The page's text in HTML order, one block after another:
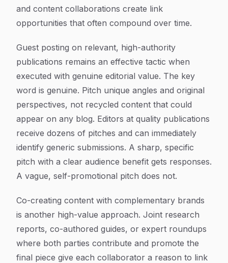
and content collaborations create link
opportunities that often compound over time.
Guest posting on relevant, high-authority
publications remains an effective tactic when
executed with genuine editorial value. The key
word is genuine. Pitch unique angles and original
perspectives, not recycled content that could
appear on any blog. Editors at quality publications
receive dozens of pitches and can immediately
identify generic submissions. A sharp, specific
pitch with a clear audience benefit gets responses.
A vague, self-promotional pitch does not.
Co-creating content with complementary brands
is another high-value approach. Joint research
reports, co-authored guides, or expert roundups
where both parties contribute and promote the
final piece give each collaborator a reason to link